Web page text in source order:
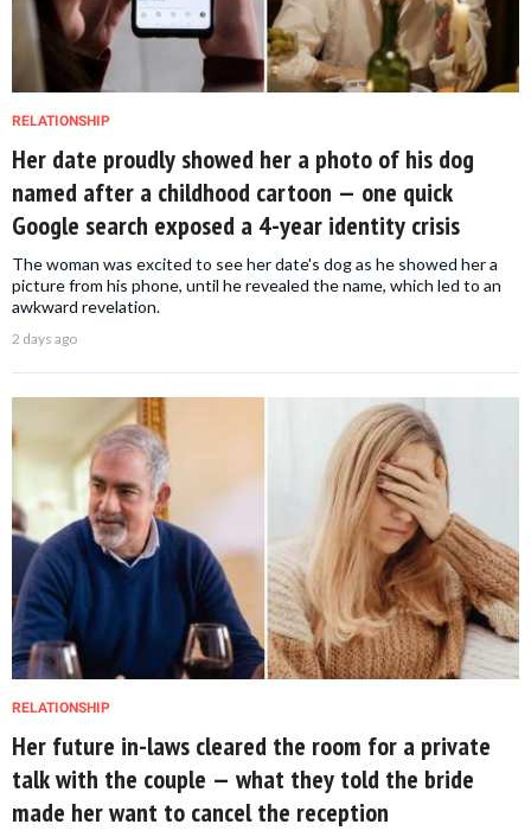
RELATIONSHIP
Her date proudly showed her a photo of his dog
named after a childhood cartoon — one quick
Google search exposed a 4-year identity crisis
The woman was excited to see her date's dog as he showed her a
picture from his phone, until he revealed the name, which led to an
awkward revelation.
2 days ago
RELATIONSHIP
Her future in-laws cleared the room for a private
talk with the couple — what they told the bride
made her want to cancel the reception